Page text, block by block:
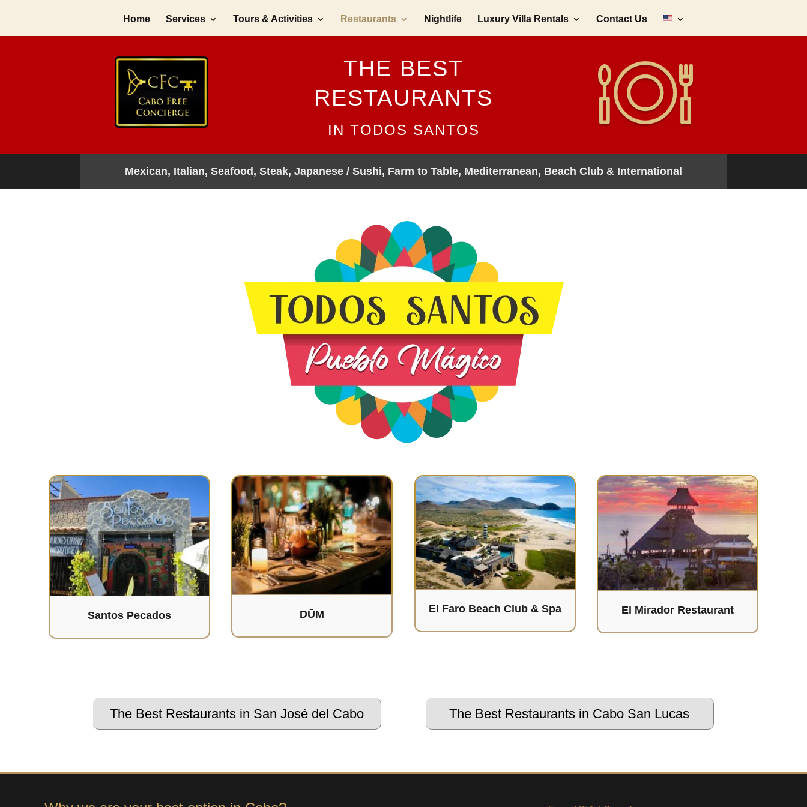
Home Services Tours & Activities Restaurants Nightlife Luxury Villa Rentals Contact Us
THE BEST
RESTAURANTS
IN TODOS SANTOS
Mexican, Italian, Seafood, Steak, Japanese / Sushi, Farm to Table, Mediterranean, Beach Club & International
Santos Pecados DŪM El Faro Beach Club & Spa El Mirador Restaurant
The Best Restaurants in San José del Cabo The Best Restaurants in Cabo San Lucas